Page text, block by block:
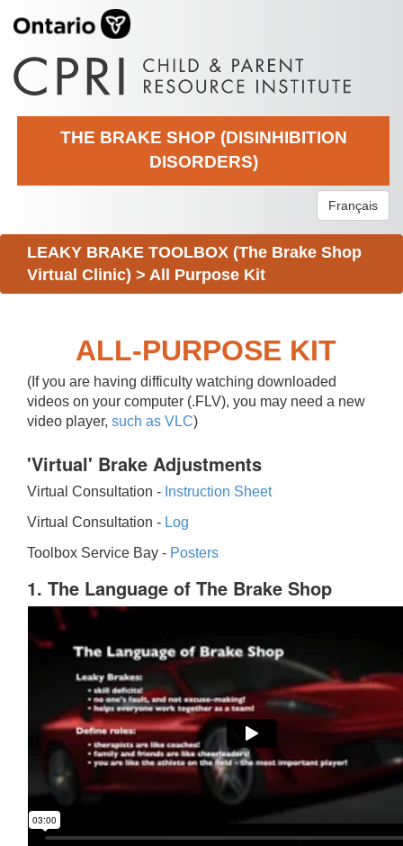
THE BRAKE SHOP (DISINHIBITION
DISORDERS)
Français
LEAKY BRAKE TOOLBOX (The Brake Shop
Virtual Clinic) > All Purpose Kit
ALL-PURPOSE KIT
(If you are having difficulty watching downloaded
videos on your computer (.FLV), you may need a new
video player, such as VLC)
'Virtual' Brake Adjustments
Virtual Consultation - Instruction Sheet
Virtual Consultation - Log
Toolbox Service Bay - Posters
1. The Language of The Brake Shop